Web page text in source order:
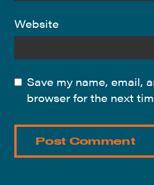
Website
Save my name, email,
browser for the next